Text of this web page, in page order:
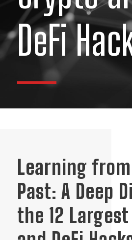
DeFi
Learning
Past: A Deep
the 12